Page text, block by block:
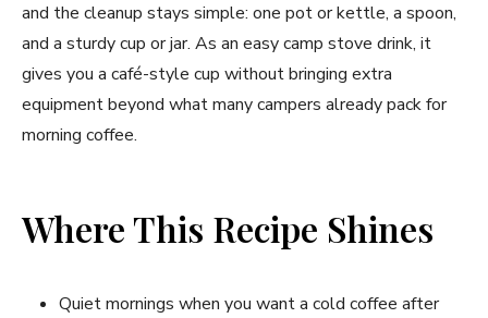
and the cleanup stays simple: one pot or kettle, a spoon,
and a sturdy cup or jar. As an easy camp stove drink, it
gives you a café-style cup without bringing extra
equipment beyond what many campers already pack for
morning coffee.
Where This Recipe Shines
Quiet mornings when you want a cold coffee after